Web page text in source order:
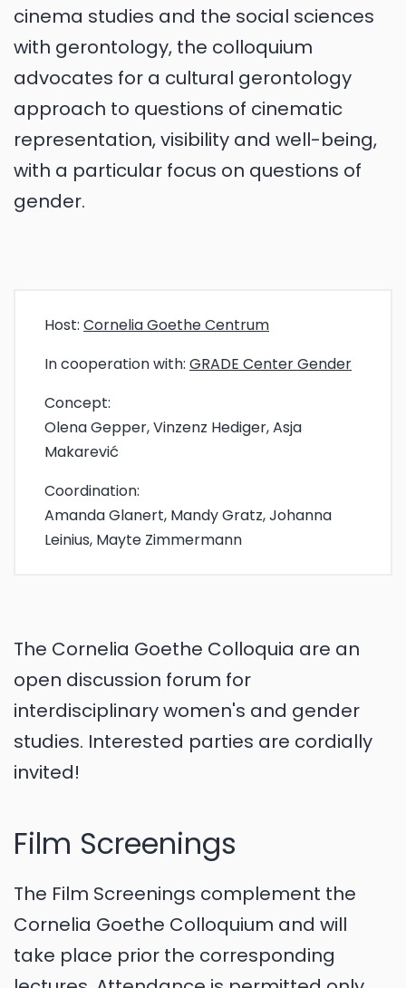
cinema studies and the social sciences
with gerontology, the colloquium
advocates for a cultural gerontology
approach to questions of cinematic
representation, visibility and well-being,
with a particular focus on questions of
gender.
Host: Cornelia Goethe Centrum
In cooperation with: GRADE Center Gender
Concept:
Olena Gepper, Vinzenz Hediger, Asja
Makarević
Coordination:
Amanda Glanert, Mandy Gratz, Johanna
Leinius, Mayte Zimmermann
The Cornelia Goethe Colloquia are an
open discussion forum for
interdisciplinary women's and gender
studies. Interested parties are cordially
invited!
Film Screenings
The Film Screenings complement the
Cornelia Goethe Colloquium and will
take place prior the corresponding